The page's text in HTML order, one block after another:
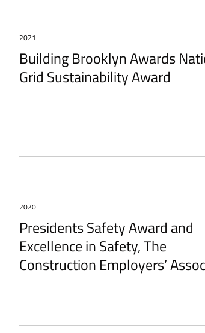
2021
Building Brooklyn Awards
Grid Sustainability Award
2020
Presidents Safety Award and
Excellence in Safety, The
Construction Employers’